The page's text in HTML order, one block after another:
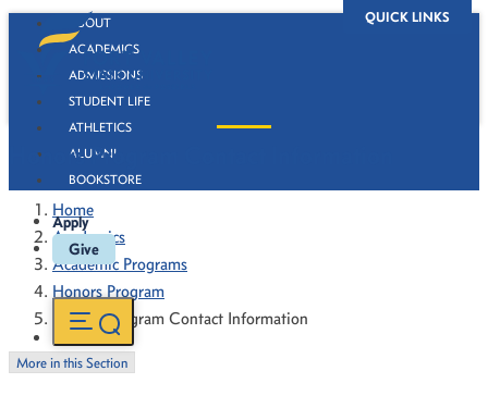
QUICK LINKS
ABOUT
ACADEMICS
ADMISSIONS
STUDENT LIFE
ATHLETICS
ALUMNI
BOOKSTORE
Apply
Give
Honors Program Contact Information
Home
Academics
Academic Programs
Honors Program
Honors Program Contact Information
More in this Section